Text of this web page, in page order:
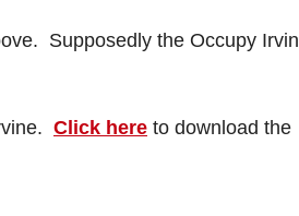
Supposedly the Occupy
Click here to download the